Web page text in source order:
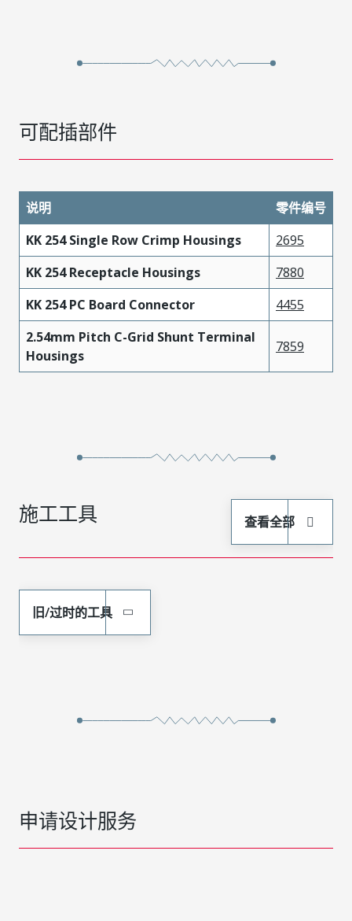
可配插部件
说明
零件编号
KK 254 Single Row Crimp Housings
2695
KK 254 Receptacle Housings
7880
KK 254 PC Board Connector
4455
2.54mm Pitch C-Grid Shunt Terminal
Housings
7859
施工工具 查看全部
旧/过时的工具
申请设计服务